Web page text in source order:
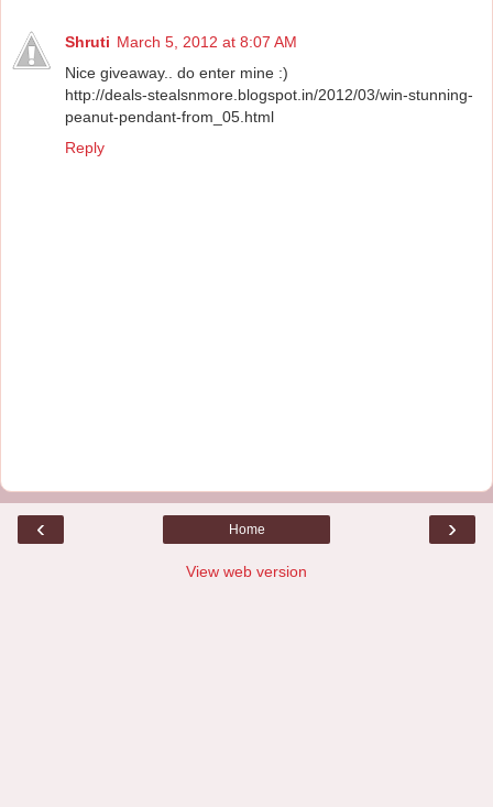
Shruti March 5, 2012 at 8:07 AM
Nice giveaway.. do enter mine :)
http://deals-stealsnmore.blogspot.in/2012/03/win-stunning-
peanut-pendant-from_05.html
Reply
‹ ›
Home
View web version